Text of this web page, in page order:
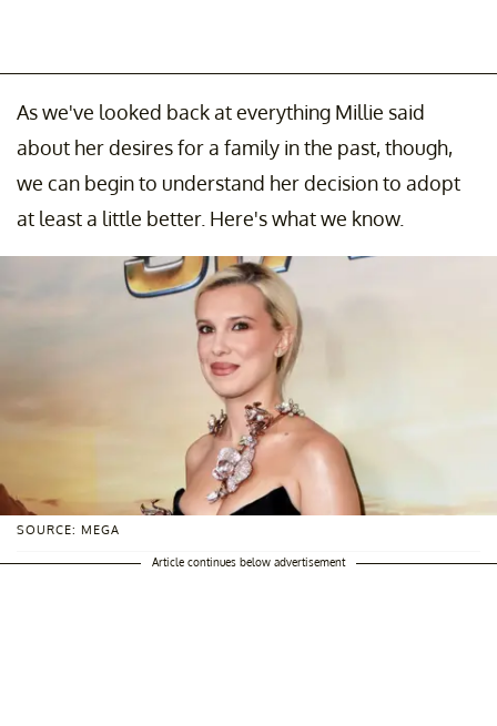
As we've looked back at everything Millie said
about her desires for a family in the past, though,
we can begin to understand her decision to adopt
at least a little better. Here's what we know.
SOURCE: MEGA
Article continues below advertisement